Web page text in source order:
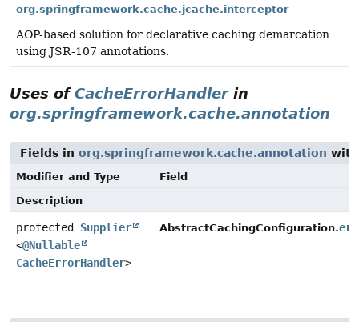
org.springframework.cache.jcache.interceptor
AOP-based solution for declarative caching demarcation
using JSR-107 annotations.
Uses ofCacheErrorHandlerin
org.springframework.cache.annotation
Fields in org.springframework.cache.annotation
Modifier and Type
Field
Description
protected Supplier
<@Nullable
CacheErrorHandler>
AbstractCachingConfiguration.